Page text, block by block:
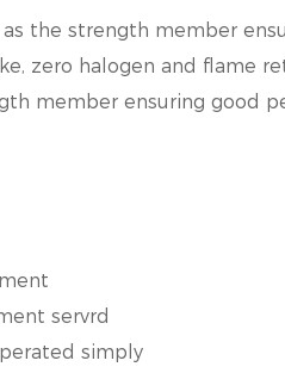
the strength member
zero halogen and flame
member ensuring good
servrd
simply